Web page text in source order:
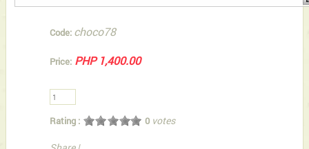
Code: choco78
Price: PHP 1,400.00
Rating : 0 votes